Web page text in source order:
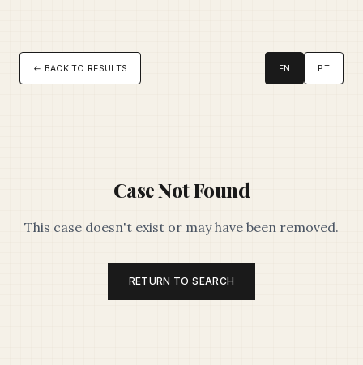
← BACK TO RESULTS EN PT
Case Not Found
This case doesn't exist or may have been removed.
RETURN TO SEARCH